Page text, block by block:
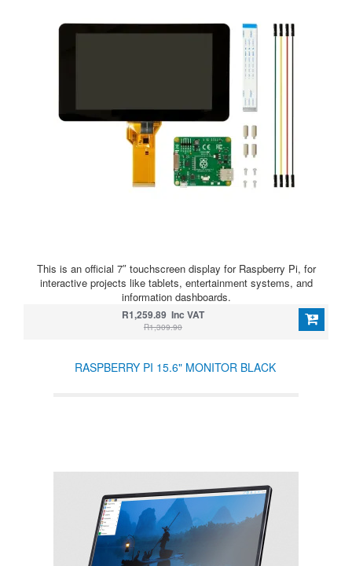
This is an official 7″ touchscreen display for Raspberry Pi, for
interactive projects like tablets, entertainment systems, and
information dashboards.
R1,259.89 Inc VAT
R1,309.90
RASPBERRY PI 15.6" MONITOR BLACK